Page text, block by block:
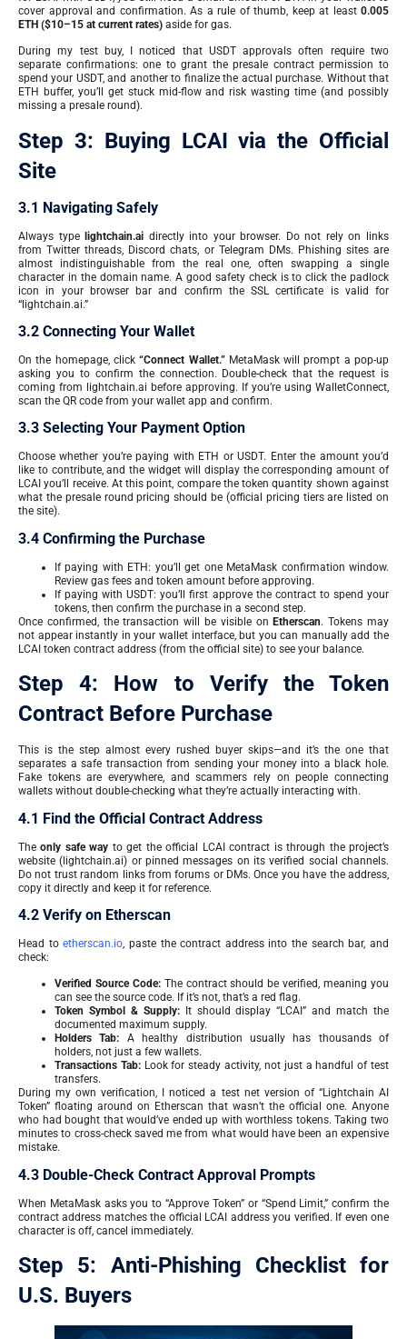
cover approval and confirmation. As a rule of thumb, keep at least 0.005
ETH ($10–15 at current rates) aside for gas.
During my test buy, I noticed that USDT approvals often require two
separate confirmations: one to grant the presale contract permission to
spend your USDT, and another to finalize the actual purchase. Without that
ETH buffer, you’ll get stuck mid-flow and risk wasting time (and possibly
missing a presale round).
Step 3: Buying LCAI via the Official
Site
3.1 Navigating Safely
Always typelightchain.ai directly into your browser. Do not rely on links
from Twitter threads, Discord chats, or Telegram DMs. Phishing sites are
almost indistinguishable from the real one, often swapping a single
character in the domain name. A good safety check is to click the padlock
icon in your browser bar and confirm the SSL certificate is valid for
“lightchain.ai.”
3.2 Connecting Your Wallet
On the homepage, click“Connect Wallet.”MetaMask will prompt a pop-up
asking you to confirm the connection. Double-check that the request is
coming from lightchain.ai before approving. If you’re using WalletConnect,
scan the QR code from your wallet app and confirm.
3.3 Selecting Your Payment Option
Choose whether you’re paying with ETH or USDT. Enter the amount you’d
like to contribute, and the widget will display the corresponding amount of
LCAI you’ll receive. At this point, compare the token quantity shown against
what the presale round pricing should be (official pricing tiers are listed on
the site).
3.4 Confirming the Purchase
If paying with ETH: you’ll get one MetaMask confirmation window.
Review gas fees and token amount before approving.
If paying with USDT: you’ll first approve the contract to spend your
tokens, then confirm the purchase in a second step.
Once confirmed, the transaction will be visible onEtherscan. Tokens may
not appear instantly in your wallet interface, but you can manually add the
LCAI token contract address (from the official site) to see your balance.
Step 4: How to Verify the Token
Contract Before Purchase
This is the step almost every rushed buyer skips—and it’s the one that
separates a safe transaction from sending your money into a black hole.
Fake tokens are everywhere, and scammers rely on people connecting
wallets without double-checking what they’re actually interacting with.
4.1 Find the Official Contract Address
Theonly safe way to get the official LCAI contract is through the project’s
website (lightchain.ai) or pinned messages on its verified social channels.
Do not trust random links from forums or DMs. Once you have the address,
copy it directly and keep it for reference.
4.2 Verify on Etherscan
Head toetherscan.io, paste the contract address into the search bar, and
check:
Verified Source Code:The contract should be verified, meaning you
can see the source code. If it’s not, that’s a red flag.
Token Symbol & Supply:It should display “LCAI” and match the
documented maximum supply.
Holders Tab: A healthy distribution usually has thousands of
holders, not just a few wallets.
Transactions Tab:Look for steady activity, not just a handful of test
transfers.
During my own verification, I noticed a test net version of “Lightchain AI
Token” floating around on Etherscan that wasn’t the official one. Anyone
who had bought that would’ve ended up with worthless tokens. Taking two
minutes to cross-check saved me from what would have been an expensive
mistake.
4.3 Double-Check Contract Approval Prompts
When MetaMask asks you to “Approve Token” or “Spend Limit,” confirm the
contract address matches the official LCAI address you verified. If even one
character is off, cancel immediately.
Step 5: Anti-Phishing Checklist for
U.S. Buyers